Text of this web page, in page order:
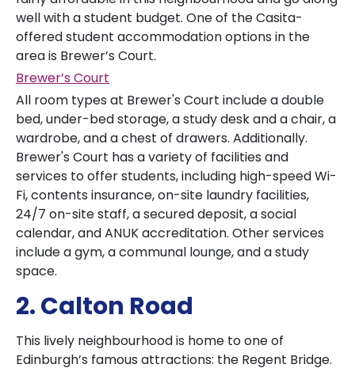
well with a student budget. One of the Casita-
offered student accommodation options in the
area is Brewer’s Court.
Brewer’s Court
All room types at Brewer's Court include a double
bed, under-bed storage, a study desk and a chair, a
wardrobe, and a chest of drawers. Additionally.
Brewer's Court has a variety of facilities and
services to offer students, including high-speed Wi-
Fi, contents insurance, on-site laundry facilities,
24/7 on-site staff, a secured deposit, a social
calendar, and ANUK accreditation. Other services
include a gym, a communal lounge, and a study
space.
2. Calton Road
This lively neighbourhood is home to one of
Edinburgh’s famous attractions: the Regent Bridge.